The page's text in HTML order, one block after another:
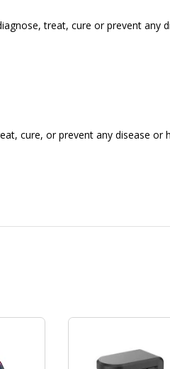
treat, cure or prevent any
cure, or prevent any disease or